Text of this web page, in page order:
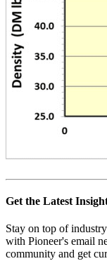
Get the Latest
Stay on top of
with Pioneer's email
community and get